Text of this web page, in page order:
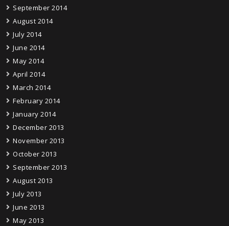
September 2014
August 2014
July 2014
June 2014
May 2014
April 2014
March 2014
February 2014
January 2014
December 2013
November 2013
October 2013
September 2013
August 2013
July 2013
June 2013
May 2013